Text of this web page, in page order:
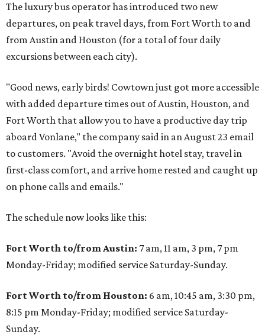
The luxury bus operator has introduced two new
departures, on peak travel days, from Fort Worth to and
from Austin and Houston (for a total of four daily
excursions between each city).
"Good news, early birds! Cowtown just got more accessible
with added departure times out of Austin, Houston, and
Fort Worth that allow you to have a productive day trip
aboard Vonlane," the company said in an August 23 email
to customers. "Avoid the overnight hotel stay, travel in
first-class comfort, and arrive home rested and caught up
on phone calls and emails."
The schedule now looks like this:
Fort Worth to/from Austin: 7 am, 11 am, 3 pm, 7 pm
Monday-Friday; modified service Saturday-Sunday.
Fort Worth to/from Houston: 6 am, 10:45 am, 3:30 pm,
8:15 pm Monday-Friday; modified service Saturday-
Sunday.